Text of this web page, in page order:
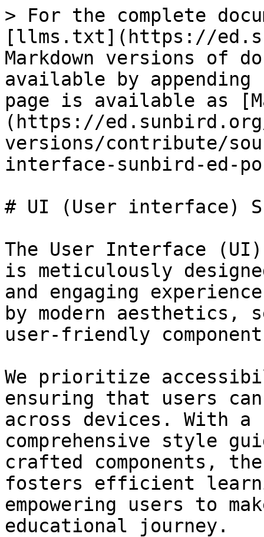
> For the complete
[llms.txt](https://
Markdown versions of
available by
page is available as
(https://
versions/contribute/
interface-sunbird-ed-
# UI (User interface)
The User Interface
is meticulously
and engaging
by modern aesthetics,
user-friendly
We prioritize
ensuring that users
across devices. With a
comprehensive style
crafted components,
fosters efficient
empowering users to
educational journey.